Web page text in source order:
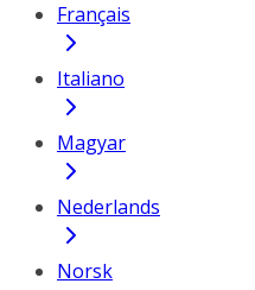
Français
Italiano
Magyar
Nederlands
Norsk